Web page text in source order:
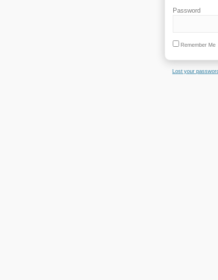
Password
Remember Me
Lost your